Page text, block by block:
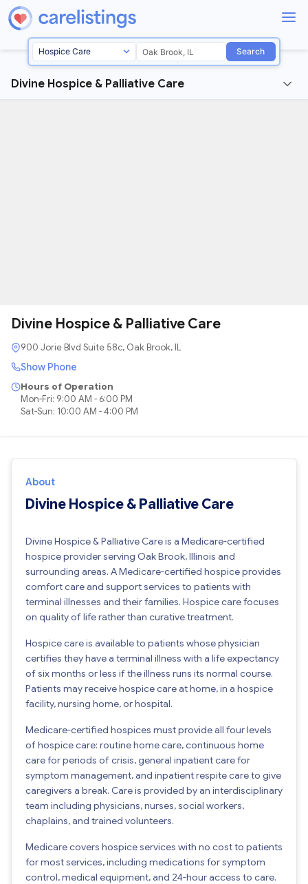
Search
Divine Hospice & Palliative Care
Divine Hospice & Palliative Care
900 Jorie Blvd Suite 58c, Oak Brook, IL
Show Phone
Hours of Operation
Mon-Fri: 9:00 AM - 6:00 PM
Sat-Sun: 10:00 AM - 4:00 PM
About
Divine Hospice & Palliative Care
Divine Hospice & Palliative Care is a Medicare-certified
hospice provider serving Oak Brook, Illinois and
surrounding areas. A Medicare-certified hospice provides
comfort care and support services to patients with
terminal illnesses and their families. Hospice care focuses
on quality of life rather than curative treatment.
Hospice care is available to patients whose physician
certifies they have a terminal illness with a life expectancy
of six months or less if the illness runs its normal course.
Patients may receive hospice care at home, in a hospice
facility, nursing home, or hospital.
Medicare-certified hospices must provide all four levels
of hospice care: routine home care, continuous home
care for periods of crisis, general inpatient care for
symptom management, and inpatient respite care to give
caregivers a break. Care is provided by an interdisciplinary
team including physicians, nurses, social workers,
chaplains, and trained volunteers.
Medicare covers hospice services with no cost to patients
for most services, including medications for symptom
control, medical equipment, and 24-hour access to care.